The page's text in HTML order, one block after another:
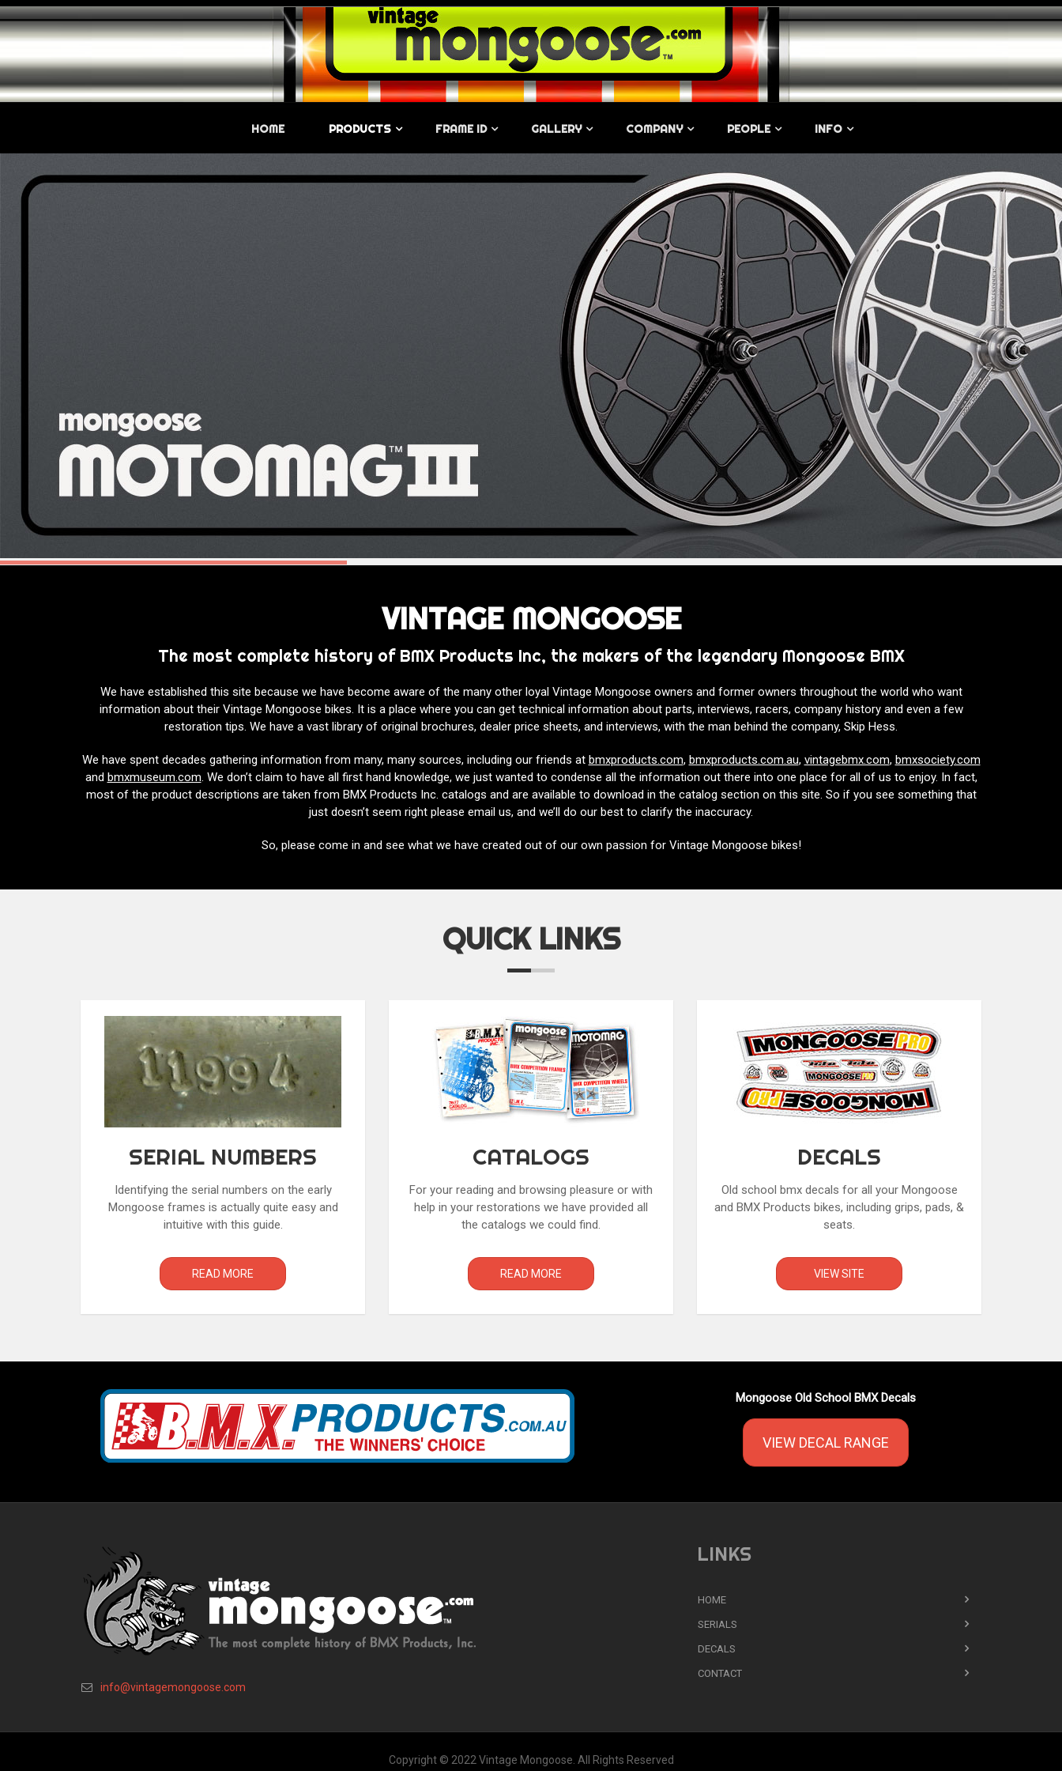
HOME PRODUCTS FRAME ID GALLERY COMPANY PEOPLE INFO
VINTAGE MONGOOSE
The most complete history of BMX Products Inc, the makers of the legendary Mongoose BMX
We have established this site because we have become aware of the many other loyal Vintage Mongoose owners and former owners throughout the world who want
information about their Vintage Mongoose bikes. It is a place where you can get technical information about parts, interviews, racers, company history and even a few
restoration tips. We have a vast library of original brochures, dealer price sheets, and interviews, with the man behind the company, Skip Hess.
We have spent decades gathering information from many, many sources, including our friends at bmxproducts.com, bmxproducts.com.au, vintagebmx.com, bmxsociety.com
and bmxmuseum.com. We don’t claim to have all first hand knowledge, we just wanted to condense all the information out there into one place for all of us to enjoy. In fact,
most of the product descriptions are taken from BMX Products Inc. catalogs and are available to download in the catalog section on this site. So if you see something that
just doesn’t seem right please email us, and we’ll do our best to clarify the inaccuracy.
So, please come in and see what we have created out of our own passion for Vintage Mongoose bikes!
QUICK LINKS
SERIAL NUMBERS
Identifying the serial numbers on the early
Mongoose frames is actually quite easy and
intuitive with this guide.
READ MORE
CATALOGS
For your reading and browsing pleasure or with
help in your restorations we have provided all
the catalogs we could find.
READ MORE
DECALS
Old school bmx decals for all your Mongoose
and BMX Products bikes, including grips, pads, &
seats.
VIEW SITE
Mongoose Old School BMX Decals
VIEW DECAL RANGE
info@vintagemongoose.com
LINKS
HOME
SERIALS
DECALS
CONTACT
Copyright © 2022 Vintage Mongoose. All Rights Reserved